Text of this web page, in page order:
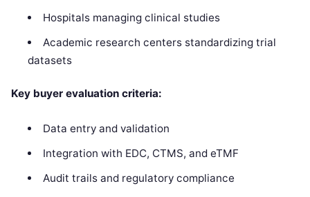
Hospitals managing clinical studies
Academic research centers standardizing trial
datasets
Key buyer evaluation criteria:
Data entry and validation
Integration with EDC, CTMS, and eTMF
Audit trails and regulatory compliance